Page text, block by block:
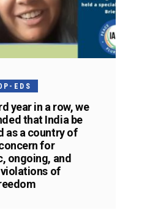
EDS
year in a row, we
that India be
as a country of
for
ongoing, and
of